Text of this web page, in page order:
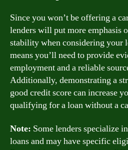
Since you won’t be offering a
lenders will put more emphasis
stability when considering your
means you’ll need to provide
employment and a reliable
Additionally, demonstrating a
good credit score can increase
qualifying for a loan without a
Note: Some lenders specialize
loans and may have specific